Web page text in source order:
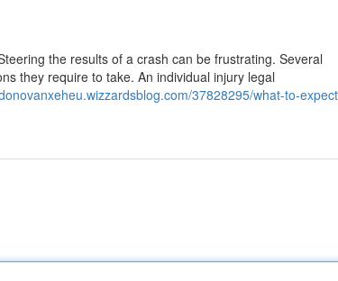
the results of a crash can be frustrating. Several
they require to take. An individual injury legal
37828295/what-to-